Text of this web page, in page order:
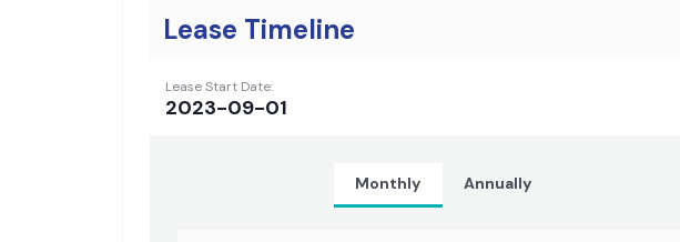
Lease Timeline
Lease Start Date:
2023-09-01
Monthly Annually